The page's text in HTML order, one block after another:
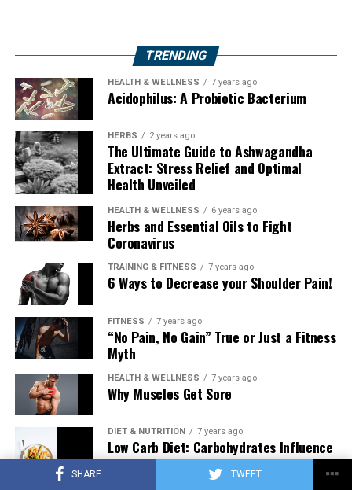
SHARE TWEET
TRENDING
HEALTH & WELLNESS 7 years ago
Acidophilus: A Probiotic Bacterium
HERBS 2 years ago
The Ultimate Guide to Ashwagandha
Extract: Stress Relief and Optimal
Health Unveiled
HEALTH & WELLNESS 6 years ago
Herbs and Essential Oils to Fight
Coronavirus
TRAINING & FITNESS 7 years ago
6 Ways to Decrease your Shoulder Pain!
FITNESS 7 years ago
“No Pain, No Gain” True or Just a Fitness
Myth
HEALTH & WELLNESS 7 years ago
Why Muscles Get Sore
DIET & NUTRITION 7 years ago
Low Carb Diet: Carbohydrates Influence
on Testosterone